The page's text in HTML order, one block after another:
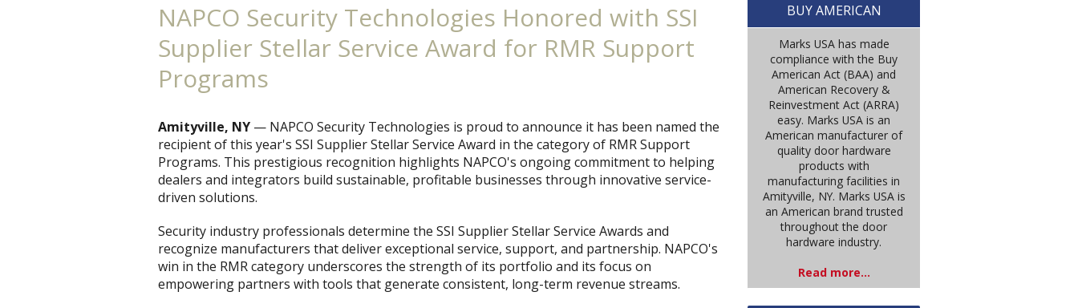
NAPCO Security Technologies Honored with SSI
Supplier Stellar Service Award for RMR Support
Programs
Amityville, NY — NAPCO Security Technologies is proud to announce it has been named the
recipient of this year's SSI Supplier Stellar Service Award in the category of RMR Support
Programs. This prestigious recognition highlights NAPCO's ongoing commitment to helping
dealers and integrators build sustainable, profitable businesses through innovative service-
driven solutions.
Security industry professionals determine the SSI Supplier Stellar Service Awards and
recognize manufacturers that deliver exceptional service, support, and partnership. NAPCO's
win in the RMR category underscores the strength of its portfolio and its focus on
empowering partners with tools that generate consistent, long-term revenue streams.
BUY AMERICAN
Marks USA has made
compliance with the Buy
American Act (BAA) and
American Recovery &
Reinvestment Act (ARRA)
easy. Marks USA is an
American manufacturer of
quality door hardware
products with
manufacturing facilities in
Amityville, NY. Marks USA is
an American brand trusted
throughout the door
hardware industry.
Read more...